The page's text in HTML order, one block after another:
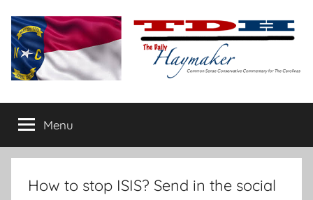
content
The
Daily
Haymaker
conservative
commentary
Menu
How to stop ISIS? Send in the social